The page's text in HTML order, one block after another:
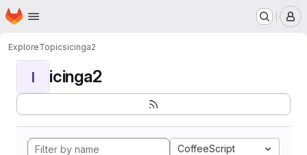
Skip to main content
Homepage
ExploreTopicsicinga2
I icinga2
CoffeeScript